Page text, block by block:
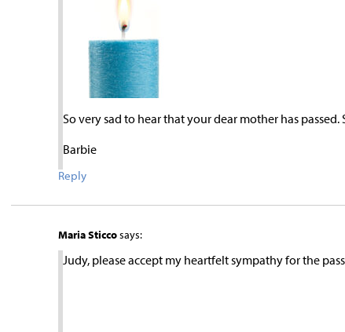
So very sad to hear that your dear mother has
Barbie
Reply
Maria Sticcosays:
Judy, please accept my heartfelt sympathy for the